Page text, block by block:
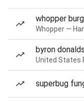
whopper
Whopper —
byron donalds
United States
superbug